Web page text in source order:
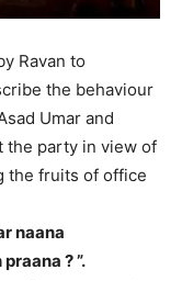
Ravan to
the behaviour
Umar and
the party in view of
the fruits of office
naana
? ”.